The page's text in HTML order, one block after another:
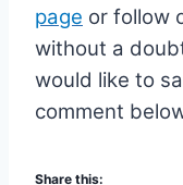
page or follow
without a
would like to
comment
Share this: